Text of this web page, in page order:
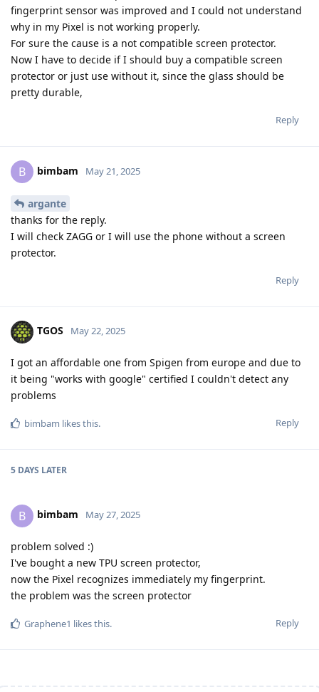
fingerprint sensor was improved and I could not understand
why in my Pixel is not working properly.
For sure the cause is a not compatible screen protector.
Now I have to decide if I should buy a compatible screen
protector or just use without it, since the glass should be
pretty durable,
Reply
B bimbam May 21, 2025
argante
thanks for the reply.
I will check ZAGG or I will use the phone without a screen
protector.
Reply
TGOS May 22, 2025
I got an affordable one from Spigen from europe and due to
it being "works with google" certified I couldn't detect any
problems
Reply
bimbam likes this.
5 DAYS LATER
B bimbam May 27, 2025
problem solved :)
I've bought a new TPU screen protector,
now the Pixel recognizes immediately my fingerprint.
the problem was the screen protector
Reply
Graphene1 likes this.